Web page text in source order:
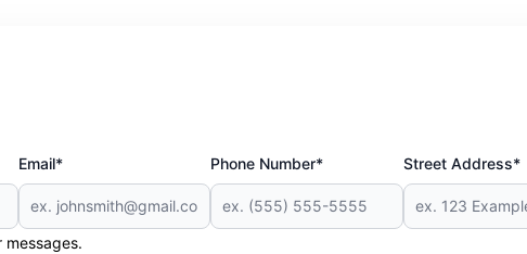
Email* Phone Number* Street Address*
messages.